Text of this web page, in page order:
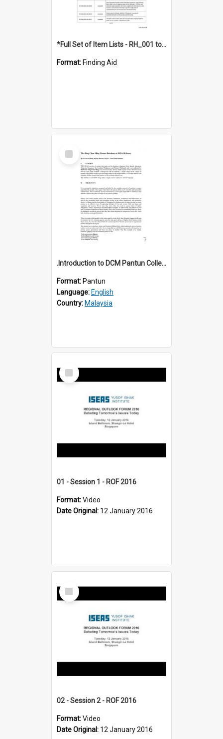
*Full Set of Item Lists - RH_001 to RH_076
Format: Finding Aid
Select
Item
.Introduction to DCM Pantun Collection
Format: Pantun
Language: English
Country: Malaysia
Select
Item
01 - Session 1 - ROF 2016
Format:Video
Date Original: 12 January 2016
Select
Item
02 - Session 2 - ROF 2016
Format:Video
Date Original: 12 January 2016